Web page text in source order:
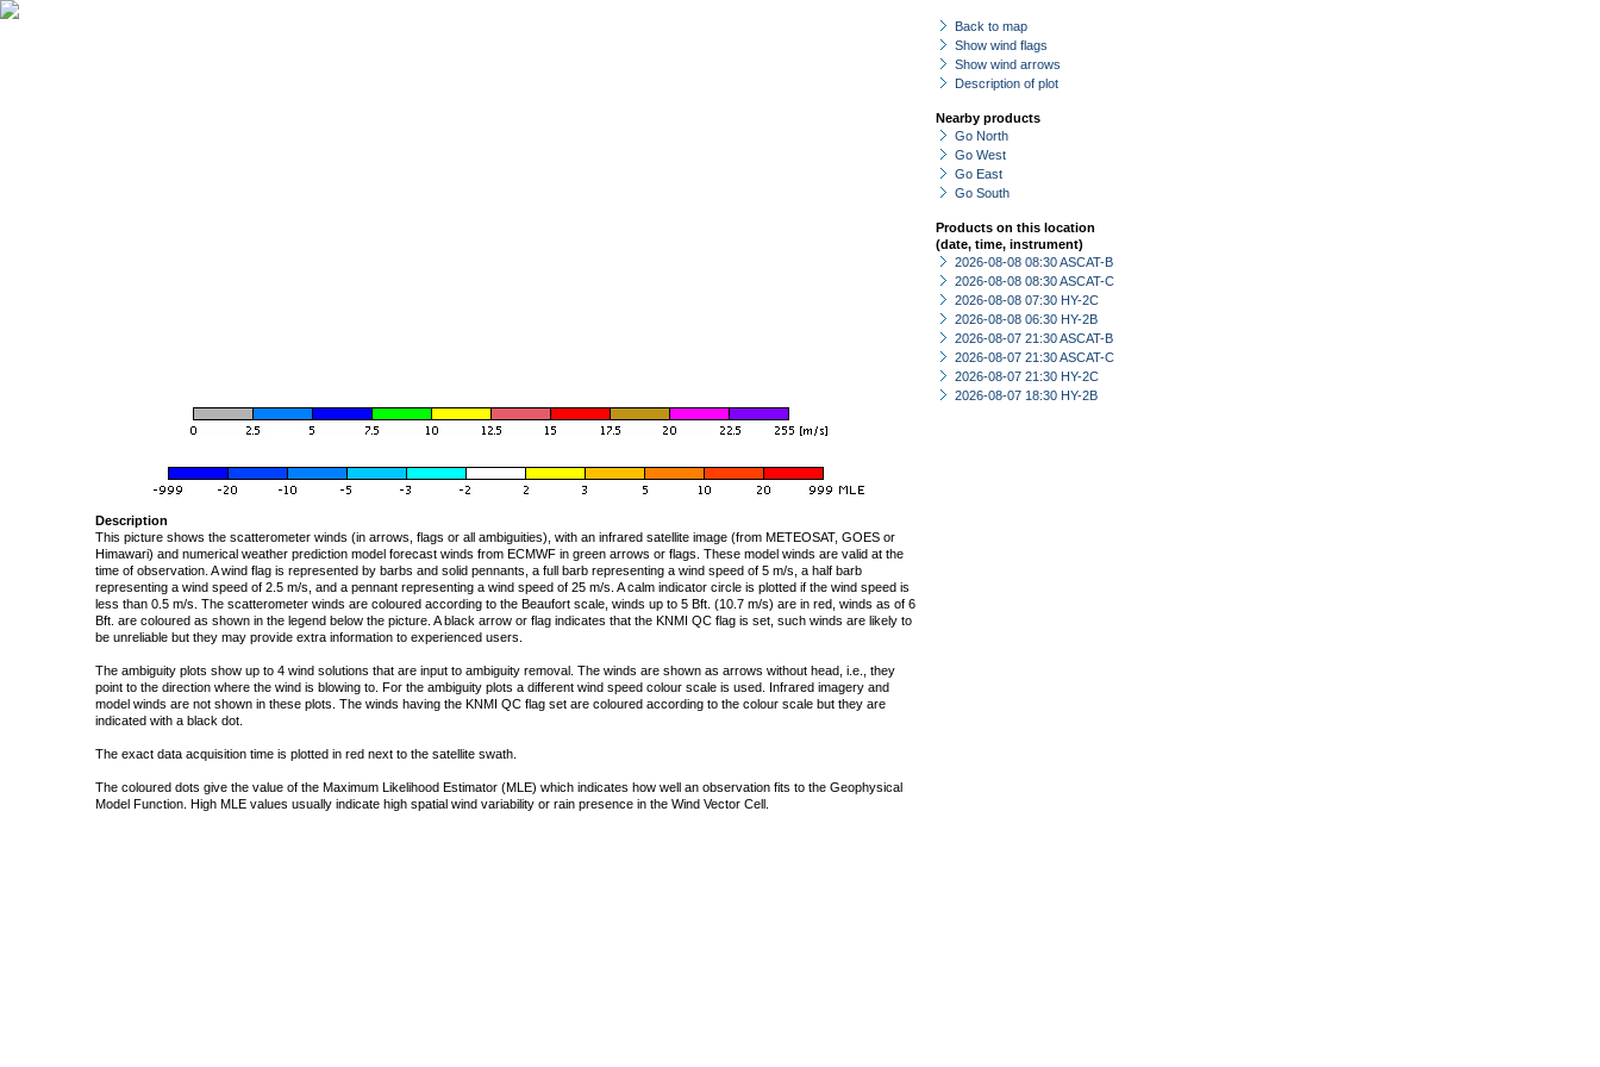
Back to map
Show wind flags
Show wind arrows
Description of plot
Nearby products
Go North
Go West
Go East
Go South
Products on this location
(date, time, instrument)
2026-08-08 08:30 ASCAT-B
2026-08-08 08:30 ASCAT-C
2026-08-08 07:30 HY-2C
2026-08-08 06:30 HY-2B
2026-08-07 21:30 ASCAT-B
2026-08-07 21:30 ASCAT-C
2026-08-07 21:30 HY-2C
2026-08-07 18:30 HY-2B
Description
This picture shows the scatterometer winds (in arrows, flags or all ambiguities), with an infrared satellite image (from METEOSAT, GOES or
Himawari) and numerical weather prediction model forecast winds from ECMWF in green arrows or flags. These model winds are valid at the
time of observation. A wind flag is represented by barbs and solid pennants, a full barb representing a wind speed of 5 m/s, a half barb
representing a wind speed of 2.5 m/s, and a pennant representing a wind speed of 25 m/s. A calm indicator circle is plotted if the wind speed is
less than 0.5 m/s. The scatterometer winds are coloured according to the Beaufort scale, winds up to 5 Bft. (10.7 m/s) are in red, winds as of 6
Bft. are coloured as shown in the legend below the picture. A black arrow or flag indicates that the KNMI QC flag is set, such winds are likely to
be unreliable but they may provide extra information to experienced users.
The ambiguity plots show up to 4 wind solutions that are input to ambiguity removal. The winds are shown as arrows without head, i.e., they
point to the direction where the wind is blowing to. For the ambiguity plots a different wind speed colour scale is used. Infrared imagery and
model winds are not shown in these plots. The winds having the KNMI QC flag set are coloured according to the colour scale but they are
indicated with a black dot.
The exact data acquisition time is plotted in red next to the satellite swath.
The coloured dots give the value of the Maximum Likelihood Estimator (MLE) which indicates how well an observation fits to the Geophysical
Model Function. High MLE values usually indicate high spatial wind variability or rain presence in the Wind Vector Cell.